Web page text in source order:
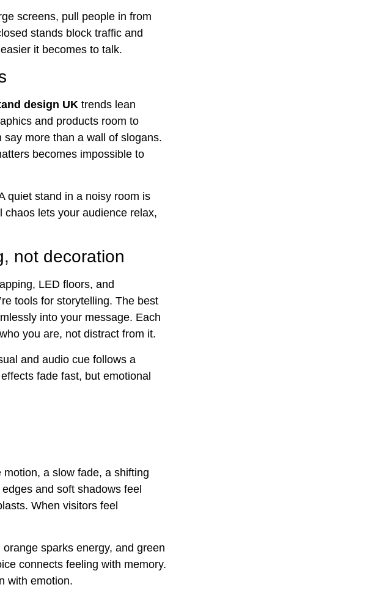
screens, pull people in from
stands block traffic and
it becomes to talk.
design UK trends lean
and products room to
more than a wall of slogans.
becomes impossible to
quiet stand in a noisy room is
lets your audience relax,
not decoration
LED floors, and
tools for storytelling. The best
into your message. Each
you are, not distract from it.
and audio cue follows a
fade fast, but emotional
a slow fade, a shifting
and soft shadows feel
When visitors feel
sparks energy, and green
connects feeling with memory.
with emotion.